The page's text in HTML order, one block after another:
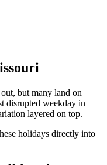
but many land on
disrupted weekday in
layered on top.
holidays directly into